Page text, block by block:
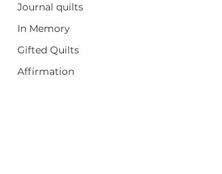
Journal quilts
In Memory
Gifted Quilts
Affirmation